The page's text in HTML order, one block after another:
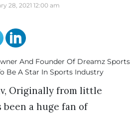
28, 2021 12:00 am
Originally from little
been a huge fan of